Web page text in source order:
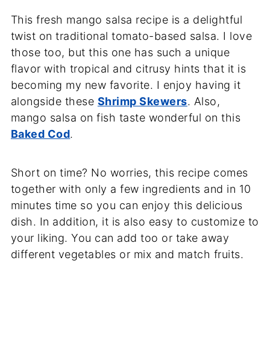
This fresh mango salsa recipe is a delightful
twist on traditional tomato-based salsa. I love
those too, but this one has such a unique
flavor with tropical and citrusy hints that it is
becoming my new favorite. I enjoy having it
alongside these Shrimp Skewers. Also,
mango salsa on fish taste wonderful on this
Baked Cod.
Short on time? No worries, this recipe comes
together with only a few ingredients and in 10
minutes time so you can enjoy this delicious
dish. In addition, it is also easy to customize to
your liking. You can add too or take away
different vegetables or mix and match fruits.